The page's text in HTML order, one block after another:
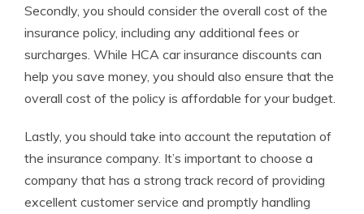
Secondly, you should consider the overall cost of the
insurance policy, including any additional fees or
surcharges. While HCA car insurance discounts can
help you save money, you should also ensure that the
overall cost of the policy is affordable for your budget.
Lastly, you should take into account the reputation of
the insurance company. It’s important to choose a
company that has a strong track record of providing
excellent customer service and promptly handling